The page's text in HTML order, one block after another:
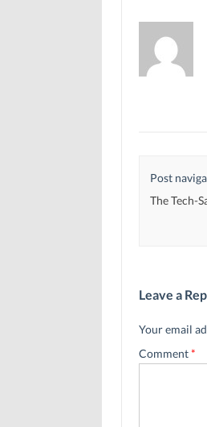
n
o
)
n
Post
The Tech-
Leave a
Your email
Comment*